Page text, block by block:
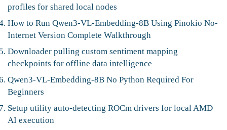
profiles for shared local nodes
How to Run Qwen3-VL-Embedding-8B Using Pinokio No-
Internet Version Complete Walkthrough
Downloader pulling custom sentiment mapping
checkpoints for offline data intelligence
Qwen3-VL-Embedding-8B No Python Required For
Beginners
Setup utility auto-detecting ROCm drivers for local AMD
AI execution